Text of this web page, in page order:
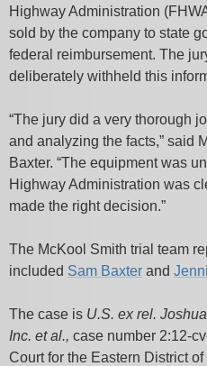
Highway Administration
sold by the company to state
federal reimbursement. The
deliberately withheld this
“The jury did a very thorough
and analyzing the facts,” said
Baxter. “The equipment was
Highway Administration was
made the right decision.”
The McKool Smith trial team
included Sam Baxter and
The case is U.S. ex rel.
Inc. et al., case number 2:12-
Court for the Eastern District of